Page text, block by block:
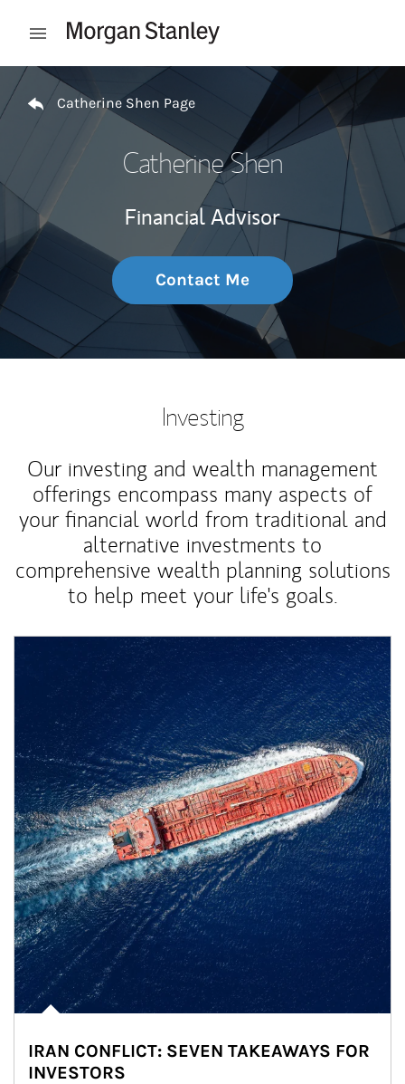
Open mobile menu
Return to Nav
Catherine Shen Page
Catherine Shen
Financial Advisor
Contact Me
Investing
Our investing and wealth management
offerings encompass many aspects of
your financial world from traditional and
alternative investments to
comprehensive wealth planning solutions
to help meet your life's goals.
IRAN CONFLICT: SEVEN TAKEAWAYS FOR
INVESTORS